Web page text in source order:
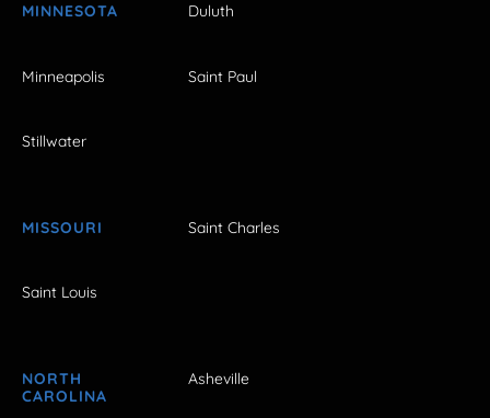
MINNESOTA Duluth
Minneapolis Saint Paul
Stillwater
MISSOURI Saint Charles
Saint Louis
NORTH
CAROLINA
Asheville